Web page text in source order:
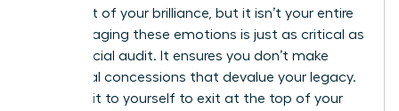
a product of your brilliance, but it isn’t your entire
self. Managing these emotions is just as critical as
the financial audit. It ensures you don’t make
emotional concessions that devalue your legacy.
You owe it to yourself to exit at the top of your